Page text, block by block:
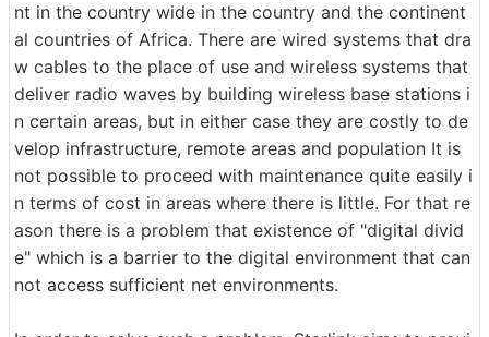
nt in the country wide in the country and the continent
al countries of Africa. There are wired systems that dra
w cables to the place of use and wireless systems that
deliver radio waves by building wireless base stations i
n certain areas, but in either case they are costly to de
velop infrastructure, remote areas and population It is
not possible to proceed with maintenance quite easily i
n terms of cost in areas where there is little. For that re
ason there is a problem that existence of "digital divid
e" which is a barrier to the digital environment that can
not access sufficient net environments.